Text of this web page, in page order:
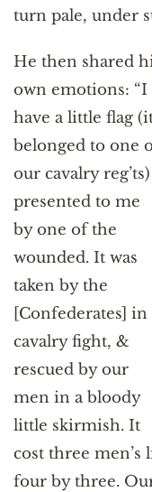
turn pale, under
He then shared
own emotions: “I
have a little flag
belonged to one
our cavalry reg’ts)
presented to me
by one of the
wounded. It was
taken by the
[Confederates] in
cavalry fight, &
rescued by our
men in a bloody
little skirmish. It
cost three men’s
four by three.